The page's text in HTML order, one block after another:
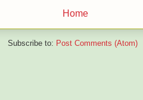
Home
Subscribe to: Post Comments (Atom)